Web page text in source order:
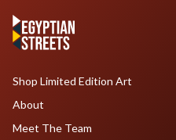
Shop Limited Edition Art
About
Meet The Team